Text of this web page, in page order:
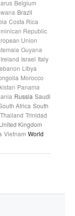
Belgium
Brazil
Costa Rica
Republic
Union
Guyana
Ireland Israel Italy
Libya
Morocco
Panama
Russia Saudi
Africa South
Thailand Trinidad
United Kingdom
Vietnam World